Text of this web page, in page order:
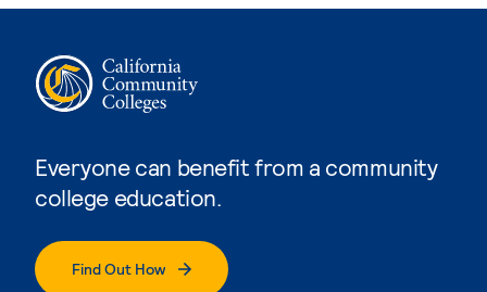
Everyone can benefit from a community
college education.
Find Out How